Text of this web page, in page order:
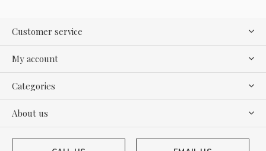
Customer service
My account
Categories
About us